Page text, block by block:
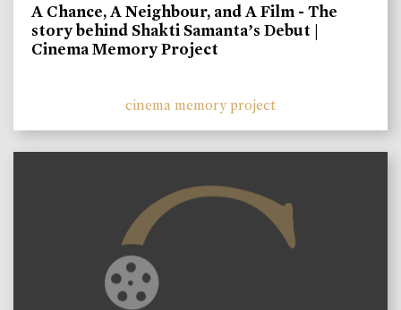
A Chance, A Neighbour, and A Film - The
story behind Shakti Samanta’s Debut |
Cinema Memory Project
cinema memory project